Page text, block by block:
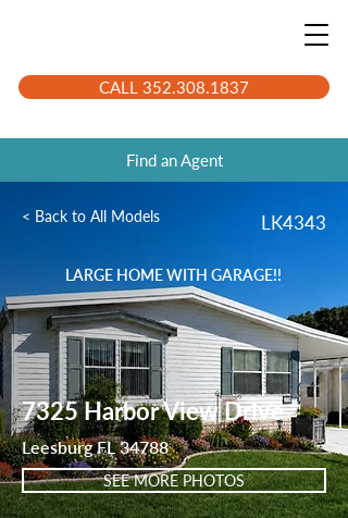
CALL 352.308.1837
Find an Agent
< Back to All Models LK4343
LARGE HOME WITH GARAGE!!
7325 Harbor View Drive
Leesburg FL 34788
SEE MORE PHOTOS